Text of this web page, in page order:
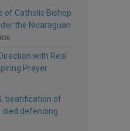
of Catholic Bishop
the Nicaraguan
with Real
Prayer
beatification of
died defending